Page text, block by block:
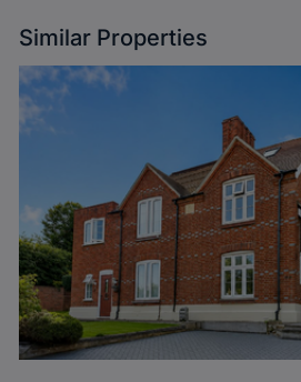
Similar Properties